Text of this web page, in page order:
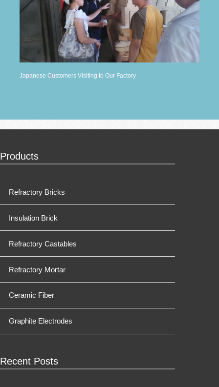
Japanese Customers Visiting to Our Factory
Products
Refractory Bricks
Insulation Brick
Refractory Castables
Refractory Mortar
Ceramic Fiber
Graphite Electrodes
Recent Posts